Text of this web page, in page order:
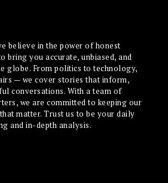
believe in the power of honest
bring you accurate, unbiased, and
globe. From politics to technology,
— we cover stories that inform,
conversations. With a team of
we are committed to keeping our
matter. Trust us to be your daily
and in-depth analysis.